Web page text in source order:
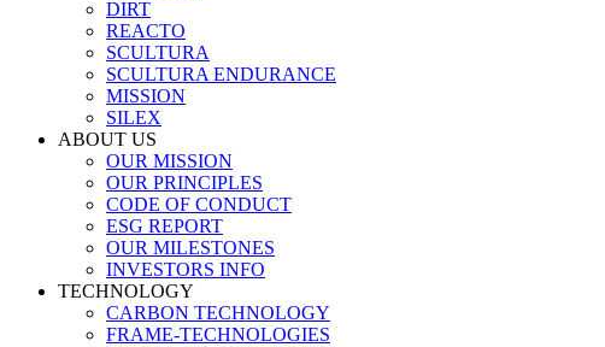
DIRT
REACTO
SCULTURA
SCULTURA ENDURANCE
MISSION
SILEX
ABOUT US
OUR MISSION
OUR PRINCIPLES
CODE OF CONDUCT
ESG REPORT
OUR MILESTONES
INVESTORS INFO
TECHNOLOGY
CARBON TECHNOLOGY
FRAME-TECHNOLOGIES